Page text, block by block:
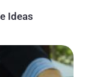
Ideas